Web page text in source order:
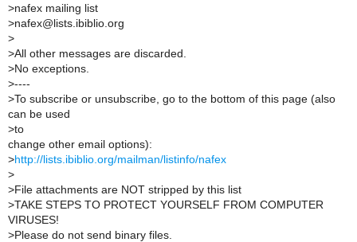
>nafex mailing list
>nafex@lists.ibiblio.org
>
>All other messages are discarded.
>No exceptions.
>----
>To subscribe or unsubscribe, go to the bottom of this page (also
can be used
>to
change other email options):
>http://lists.ibiblio.org/mailman/listinfo/nafex
>
>File attachments are NOT stripped by this list
>TAKE STEPS TO PROTECT YOURSELF FROM COMPUTER
VIRUSES!
>Please do not send binary files.